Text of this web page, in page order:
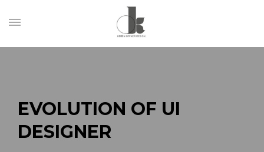
EVOLUTION OF UI
DESIGNER